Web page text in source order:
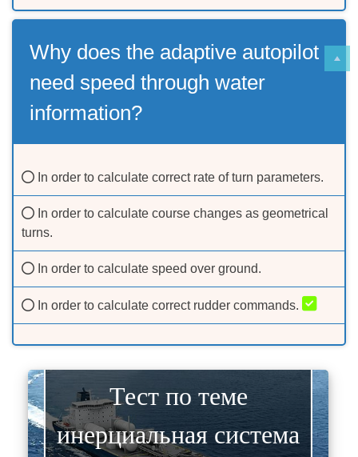
Why does the adaptive autopilot
need speed through water
information?
In order to calculate correct rate of turn parameters.
In order to calculate course changes as geometrical
turns.
In order to calculate speed over ground.
In order to calculate correct rudder commands.
Тест по теме
инерциальная система